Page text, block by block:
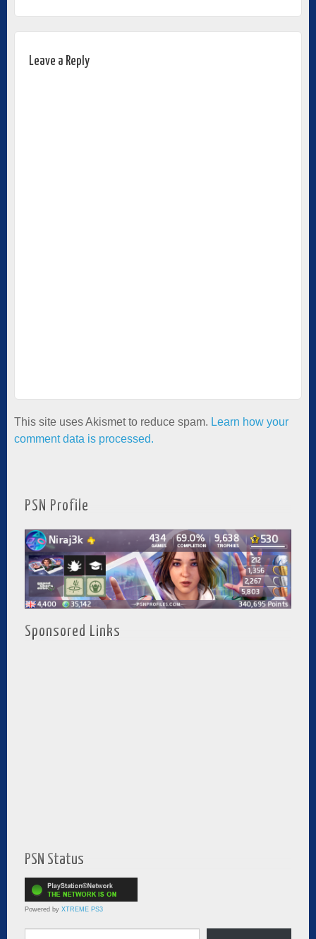
Leave a Reply
This site uses Akismet to reduce spam. Learn how your
comment data is processed.
PSN Profile
Sponsored Links
PSN Status
Powered by XTREME PS3
Type your email…